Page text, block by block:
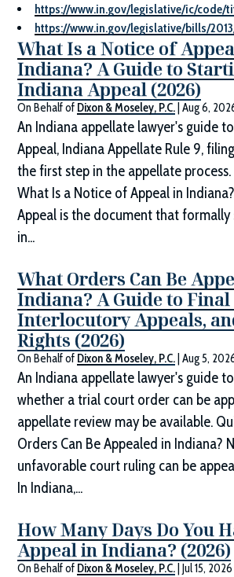
https://www.in.gov/legislative/ic/code/
https://www.in.gov/legislative/bills/
What Is a Notice of
Indiana? A Guide to
Indiana Appeal (2026)
On Behalf of Dixon & Moseley, P.C. |Aug 6,
An Indiana appellate lawyer's guide
Appeal, Indiana Appellate Rule 9,
the first step in the appellate process.
What Is a Notice of Appeal in
Appeal is the document that formally
in...
What Orders Can Be
Indiana? A Guide to Final
Interlocutory Appeals,
Rights (2026)
On Behalf of Dixon & Moseley, P.C. |Aug 5,
An Indiana appellate lawyer's guide
whether a trial court order can be
appellate review may be available.
Orders Can Be Appealed in Indiana?
unfavorable court ruling can be
In Indiana,...
How Many Days Do You
Appeal in Indiana? (2026)
On Behalf of Dixon & Moseley, P.C. |Jul 15, 2026